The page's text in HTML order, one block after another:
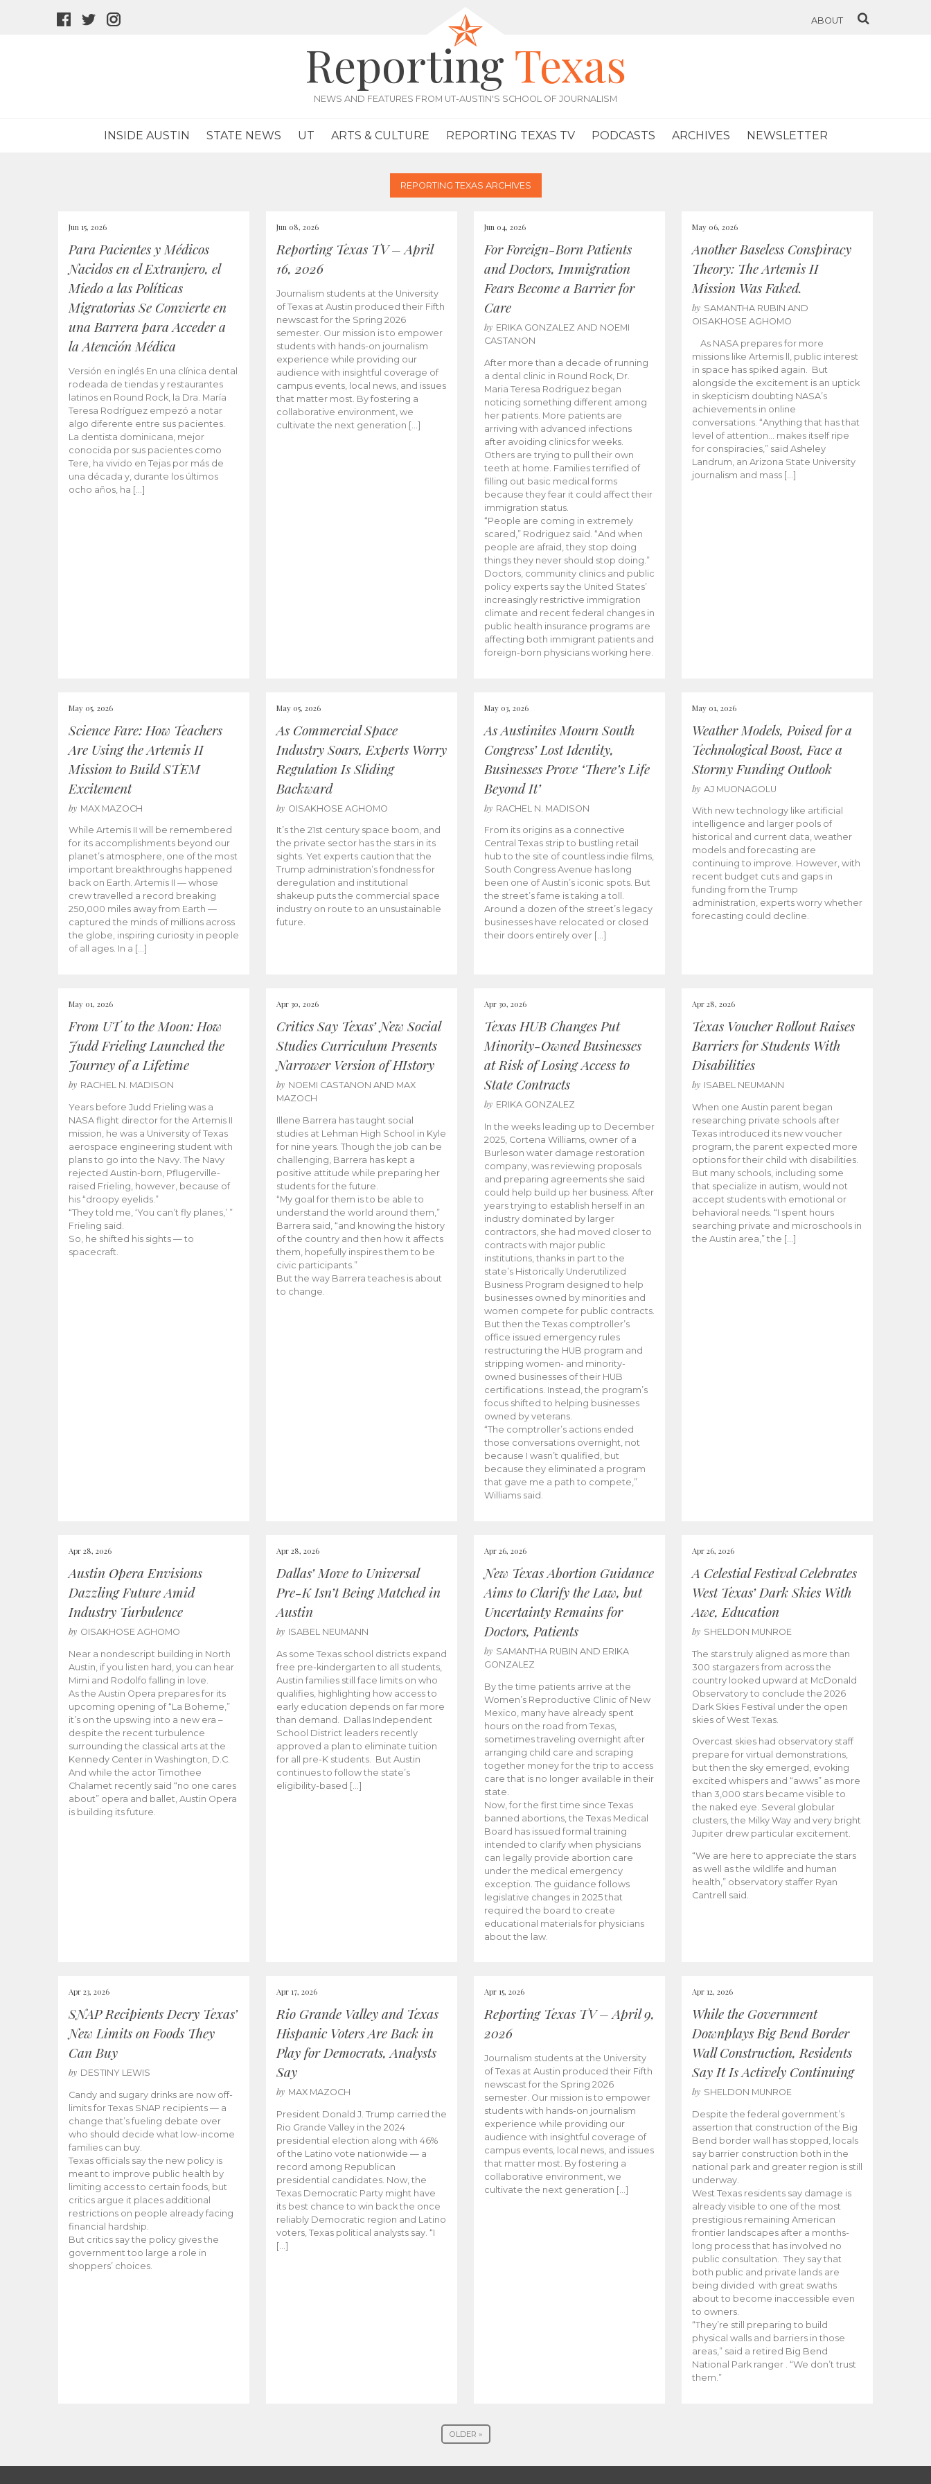
facebook
twitter
ABOUT
Reporting Texas
NEWS AND FEATURES FROM UT-AUSTIN'S SCHOOL OF JOURNALISM
INSIDE AUSTIN STATE NEWS UT ARTS & CULTURE REPORTING TEXAS TV PODCASTS ARCHIVES NEWSLETTER
REPORTING TEXAS ARCHIVES
Jun 15, 2026
Para Pacientes y Médicos
Nacidos en el Extranjero, el
Miedo a las Políticas
Migratorias Se Convierte en
una Barrera para Acceder a
la Atención Médica
Versión en inglés En una clínica dental
rodeada de tiendas y restaurantes
latinos en Round Rock, la Dra. María
Teresa Rodríguez empezó a notar
algo diferente entre sus pacientes.
La dentista dominicana, mejor
conocida por sus pacientes como
Tere, ha vivido en Tejas por más de
una década y, durante los últimos
ocho años, ha […]
Jun 08, 2026
Reporting Texas TV – April
16, 2026
Journalism students at the University
of Texas at Austin produced their Fifth
newscast for the Spring 2026
semester. Our mission is to empower
students with hands-on journalism
experience while providing our
audience with insightful coverage of
campus events, local news, and issues
that matter most. By fostering a
collaborative environment, we
cultivate the next generation […]
Jun 04, 2026
For Foreign-Born Patients
and Doctors, Immigration
Fears Become a Barrier for
Care
by ERIKA GONZALEZ AND NOEMI
CASTANON
After more than a decade of running
a dental clinic in Round Rock, Dr.
Maria Teresa Rodriguez began
noticing something different among
her patients. More patients are
arriving with advanced infections
after avoiding clinics for weeks.
Others are trying to pull their own
teeth at home. Families terrified of
filling out basic medical forms
because they fear it could affect their
immigration status.
“People are coming in extremely
scared,” Rodriguez said. “And when
people are afraid, they stop doing
things they never should stop doing.”
Doctors, community clinics and public
policy experts say the United States’
increasingly restrictive immigration
climate and recent federal changes in
public health insurance programs are
affecting both immigrant patients and
foreign-born physicians working here.
May 06, 2026
Another Baseless Conspiracy
Theory: The Artemis II
Mission Was Faked.
by SAMANTHA RUBIN AND
OISAKHOSE AGHOMO
As NASA prepares for more
missions like Artemis ll, public interest
in space has spiked again. But
alongside the excitement is an uptick
in skepticism doubting NASA’s
achievements in online
conversations. “Anything that has that
level of attention… makes itself ripe
for conspiracies,” said Asheley
Landrum, an Arizona State University
journalism and mass […]
May 05, 2026
Science Fare: How Teachers
Are Using the Artemis II
Mission to Build STEM
Excitement
by MAX MAZOCH
While Artemis II will be remembered
for its accomplishments beyond our
planet’s atmosphere, one of the most
important breakthroughs happened
back on Earth. Artemis II — whose
crew travelled a record breaking
250,000 miles away from Earth —
captured the minds of millions across
the globe, inspiring curiosity in people
of all ages. In a […]
May 05, 2026
As Commercial Space
Industry Soars, Experts Worry
Regulation Is Sliding
Backward
by OISAKHOSE AGHOMO
It’s the 21st century space boom, and
the private sector has the stars in its
sights. Yet experts caution that the
Trump administration’s fondness for
deregulation and institutional
shakeup puts the commercial space
industry on route to an unsustainable
future.
May 03, 2026
As Austinites Mourn South
Congress’ Lost Identity,
Businesses Prove ‘There’s Life
Beyond It’
by RACHEL N. MADISON
From its origins as a connective
Central Texas strip to bustling retail
hub to the site of countless indie films,
South Congress Avenue has long
been one of Austin’s iconic spots. But
the street’s fame is taking a toll.
Around a dozen of the street’s legacy
businesses have relocated or closed
their doors entirely over […]
May 01, 2026
Weather Models, Poised for a
Technological Boost, Face a
Stormy Funding Outlook
by AJ MUONAGOLU
With new technology like artificial
intelligence and larger pools of
historical and current data, weather
models and forecasting are
continuing to improve. However, with
recent budget cuts and gaps in
funding from the Trump
administration, experts worry whether
forecasting could decline.
May 01, 2026
From UT to the Moon: How
Judd Frieling Launched the
Journey of a Lifetime
by RACHEL N. MADISON
Years before Judd Frieling was a
NASA flight director for the Artemis II
mission, he was a University of Texas
aerospace engineering student with
plans to go into the Navy. The Navy
rejected Austin-born, Pflugerville-
raised Frieling, however, because of
his “droopy eyelids.”
“They told me, ‘You can’t fly planes,’ ”
Frieling said.
So, he shifted his sights — to
spacecraft.
Apr 30, 2026
Critics Say Texas’ New Social
Studies Curriculum Presents
Narrower Version of HIstory
by NOEMI CASTANON AND MAX
MAZOCH
Illene Barrera has taught social
studies at Lehman High School in Kyle
for nine years. Though the job can be
challenging, Barrera has kept a
positive attitude while preparing her
students for the future.
“My goal for them is to be able to
understand the world around them,”
Barrera said, “and knowing the history
of the country and then how it affects
them, hopefully inspires them to be
civic participants.”
But the way Barrera teaches is about
to change.
Apr 30, 2026
Texas HUB Changes Put
Minority-Owned Businesses
at Risk of Losing Access to
State Contracts
by ERIKA GONZALEZ
In the weeks leading up to December
2025, Cortena Williams, owner of a
Burleson water damage restoration
company, was reviewing proposals
and preparing agreements she said
could help build up her business. After
years trying to establish herself in an
industry dominated by larger
contractors, she had moved closer to
contracts with major public
institutions, thanks in part to the
state’s Historically Underutilized
Business Program designed to help
businesses owned by minorities and
women compete for public contracts.
But then the Texas comptroller’s
office issued emergency rules
restructuring the HUB program and
stripping women- and minority-
owned businesses of their HUB
certifications. Instead, the program’s
focus shifted to helping businesses
owned by veterans.
“The comptroller’s actions ended
those conversations overnight, not
because I wasn’t qualified, but
because they eliminated a program
that gave me a path to compete,”
Williams said.
Apr 28, 2026
Texas Voucher Rollout Raises
Barriers for Students With
Disabilities
by ISABEL NEUMANN
When one Austin parent began
researching private schools after
Texas introduced its new voucher
program, the parent expected more
options for their child with disabilities.
But many schools, including some
that specialize in autism, would not
accept students with emotional or
behavioral needs. “I spent hours
searching private and microschools in
the Austin area,” the […]
Apr 28, 2026
Austin Opera Envisions
Dazzling Future Amid
Industry Turbulence
by OISAKHOSE AGHOMO
Near a nondescript building in North
Austin, if you listen hard, you can hear
Mimi and Rodolfo falling in love.
As the Austin Opera prepares for its
upcoming opening of “La Boheme,”
it’s on the upswing into a new era –
despite the recent turbulence
surrounding the classical arts at the
Kennedy Center in Washington, D.C.
And while the actor Timothee
Chalamet recently said “no one cares
about” opera and ballet, Austin Opera
is building its future.
Apr 28, 2026
Dallas’ Move to Universal
Pre-K Isn’t Being Matched in
Austin
by ISABEL NEUMANN
As some Texas school districts expand
free pre-kindergarten to all students,
Austin families still face limits on who
qualifies, highlighting how access to
early education depends on far more
than demand. Dallas Independent
School District leaders recently
approved a plan to eliminate tuition
for all pre-K students. But Austin
continues to follow the state’s
eligibility-based […]
Apr 26, 2026
New Texas Abortion Guidance
Aims to Clarify the Law, but
Uncertainty Remains for
Doctors, Patients
by SAMANTHA RUBIN AND ERIKA
GONZALEZ
By the time patients arrive at the
Women’s Reproductive Clinic of New
Mexico, many have already spent
hours on the road from Texas,
sometimes traveling overnight after
arranging child care and scraping
together money for the trip to access
care that is no longer available in their
state.
Now, for the first time since Texas
banned abortions, the Texas Medical
Board has issued formal training
intended to clarify when physicians
can legally provide abortion care
under the medical emergency
exception. The guidance follows
legislative changes in 2025 that
required the board to create
educational materials for physicians
about the law.
Apr 26, 2026
A Celestial Festival Celebrates
West Texas’ Dark Skies With
Awe, Education
by SHELDON MUNROE
The stars truly aligned as more than
300 stargazers from across the
country looked upward at McDonald
Observatory to conclude the 2026
Dark Skies Festival under the open
skies of West Texas.
Overcast skies had observatory staff
prepare for virtual demonstrations,
but then the sky emerged, evoking
excited whispers and “awws” as more
than 3,000 stars became visible to
the naked eye. Several globular
clusters, the Milky Way and very bright
Jupiter drew particular excitement.
“We are here to appreciate the stars
as well as the wildlife and human
health,” observatory staffer Ryan
Cantrell said.
Apr 23, 2026
SNAP Recipients Decry Texas’
New Limits on Foods They
Can Buy
by DESTINY LEWIS
Candy and sugary drinks are now off-
limits for Texas SNAP recipients — a
change that’s fueling debate over
who should decide what low-income
families can buy.
Texas officials say the new policy is
meant to improve public health by
limiting access to certain foods, but
critics argue it places additional
restrictions on people already facing
financial hardship.
But critics say the policy gives the
government too large a role in
shoppers’ choices.
Apr 17, 2026
Rio Grande Valley and Texas
Hispanic Voters Are Back in
Play for Democrats, Analysts
Say
by MAX MAZOCH
President Donald J. Trump carried the
Rio Grande Valley in the 2024
presidential election along with 46%
of the Latino vote nationwide — a
record among Republican
presidential candidates. Now, the
Texas Democratic Party might have
its best chance to win back the once
reliably Democratic region and Latino
voters, Texas political analysts say. “I
[…]
Apr 15, 2026
Reporting Texas TV – April 9,
2026
Journalism students at the University
of Texas at Austin produced their Fifth
newscast for the Spring 2026
semester. Our mission is to empower
students with hands-on journalism
experience while providing our
audience with insightful coverage of
campus events, local news, and issues
that matter most. By fostering a
collaborative environment, we
cultivate the next generation […]
Apr 12, 2026
While the Government
Downplays Big Bend Border
Wall Construction, Residents
Say It Is Actively Continuing
by SHELDON MUNROE
Despite the federal government’s
assertion that construction of the Big
Bend border wall has stopped, locals
say barrier construction both in the
national park and greater region is still
underway.
West Texas residents say damage is
already visible to one of the most
prestigious remaining American
frontier landscapes after a months-
long process that has involved no
public consultation. They say that
both public and private lands are
being divided with great swaths
about to become inaccessible even
to owners.
“They’re still preparing to build
physical walls and barriers in those
areas,” said a retired Big Bend
National Park ranger . “We don’t trust
them.”
OLDER »